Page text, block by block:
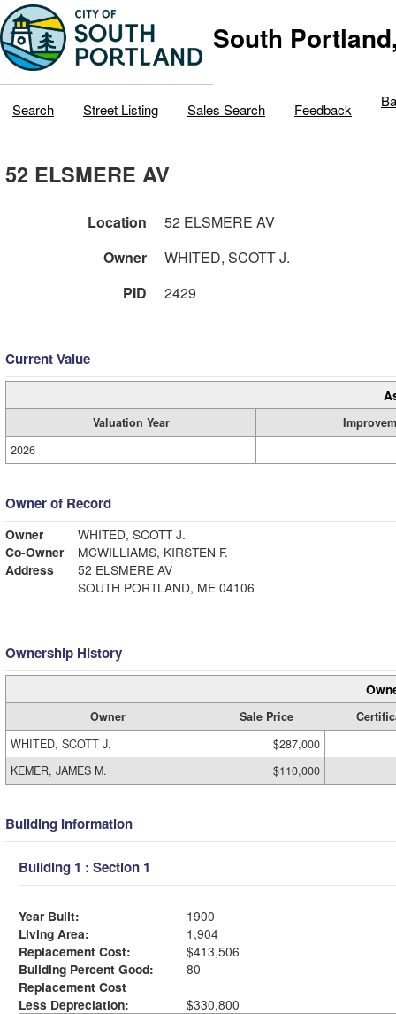
South
Search Street Listing Sales Search Feedback
52 ELSMERE AV
Location
52 ELSMERE AV
Owner
WHITED, SCOTT J.
PID
2429
Current Value
Valuation Year
2026
Owner of Record
Owner
WHITED, SCOTT J.
Co-Owner
MCWILLIAMS, KIRSTEN F.
Address
52 ELSMERE AV
SOUTH PORTLAND, ME 04106
Ownership History
Owner Sale Price
WHITED, SCOTT J.
$287,000
KEMER, JAMES M.
$110,000
Building Information
Building 1 : Section 1
Year Built:
1900
Living Area:
1,904
Replacement Cost:
$413,506
Building Percent Good:
80
Replacement Cost
Less Depreciation:
$330,800